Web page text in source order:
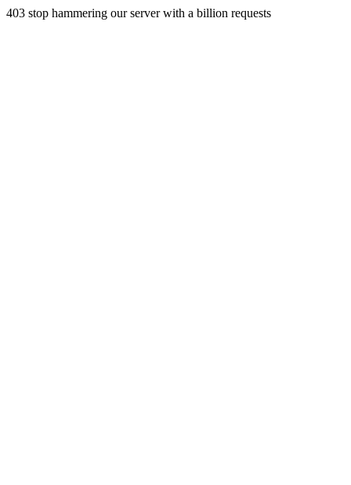
403 stop hammering our server with a billion requests